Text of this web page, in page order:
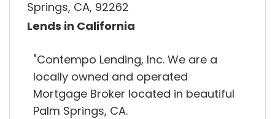
Springs, CA, 92262
Lends in California
"Contempo Lending, Inc. We are a
locally owned and operated
Mortgage Broker located in beautiful
Palm Springs, CA.